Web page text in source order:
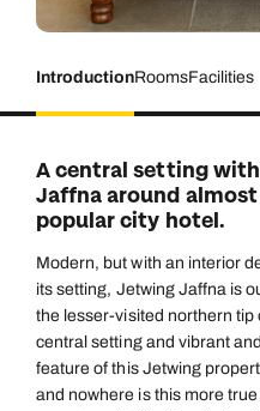
IntroductionRoomsFacilities
A central setting
Jaffna around
popular city hotel.
Modern, but with an interior
its setting, Jetwing Jaffna is
the lesser-visited northern tip
central setting and vibrant
feature of this Jetwing
and nowhere is this more